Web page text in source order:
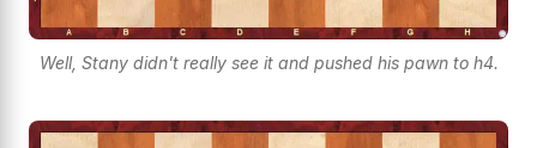
Well, Stany didn't really see it and pushed his pawn to h4.